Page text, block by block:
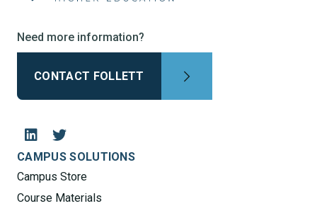
Need more information?
CONTACT FOLLETT
CAMPUS SOLUTIONS
Campus Store
Course Materials